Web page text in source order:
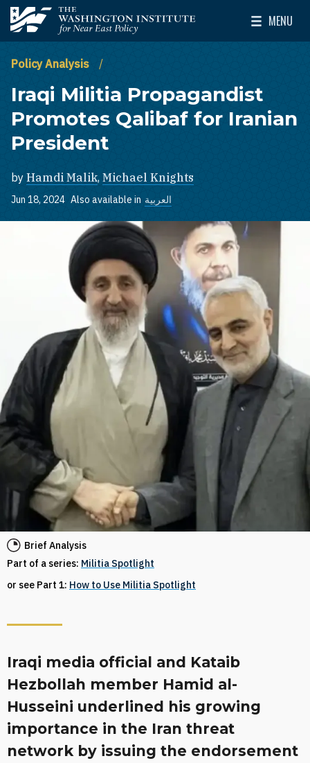
Skip to main content
The Washington Institute for Near East Policy
MENU
Toggle
Policy Analysis
Iraqi Militia Propagandist
Promotes Qalibaf for Iranian
President
by Hamdi Malik, Michael Knights
Jun 18, 2024 Also available in العربية
Brief Analysis
Part of a series: Militia Spotlight
or see Part 1: How to Use Militia Spotlight
Iraqi media official and Kataib
Hezbollah member Hamid al-
Husseini underlined his growing
importance in the Iran threat
network by issuing the endorsement